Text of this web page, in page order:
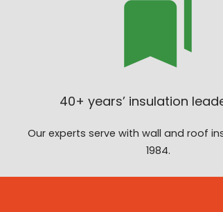
40+ years’ insulation
Our experts serve with wall and roof
1984.